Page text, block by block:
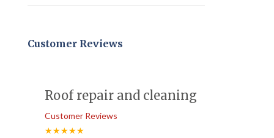
Customer Reviews
Roof repair and cleaning
Customer Reviews
★★★★★